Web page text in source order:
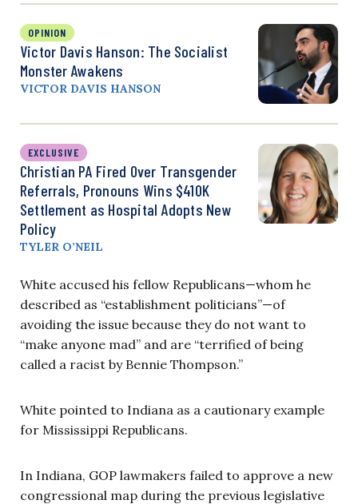
OPINION
Victor Davis Hanson: The Socialist
Monster Awakens
VICTOR DAVIS HANSON
EXCLUSIVE
Christian PA Fired Over Transgender
Referrals, Pronouns Wins $410K
Settlement as Hospital Adopts New
Policy
TYLER O’NEIL
White accused his fellow Republicans—whom he
described as “establishment politicians”—of
avoiding the issue because they do not want to
“make anyone mad” and are “terrified of being
called a racist by Bennie Thompson.”
White pointed to Indiana as a cautionary example
for Mississippi Republicans.
In Indiana, GOP lawmakers failed to approve a new
congressional map during the previous legislative